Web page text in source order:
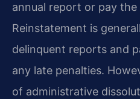
annual report or pay
Reinstatement is
delinquent reports and
any late penalties.
of administrative